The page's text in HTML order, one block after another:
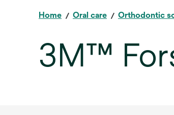
Home Oral care Orthodontic
3M™